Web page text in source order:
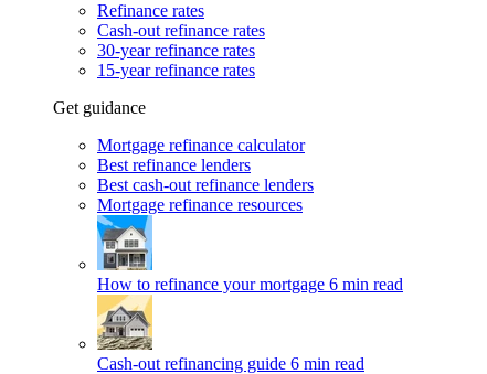
Refinance rates
Cash-out refinance rates
30-year refinance rates
15-year refinance rates
Get guidance
Mortgage refinance calculator
Best refinance lenders
Best cash-out refinance lenders
Mortgage refinance resources
How to refinance your mortgage 6 min read
Cash-out refinancing guide 6 min read